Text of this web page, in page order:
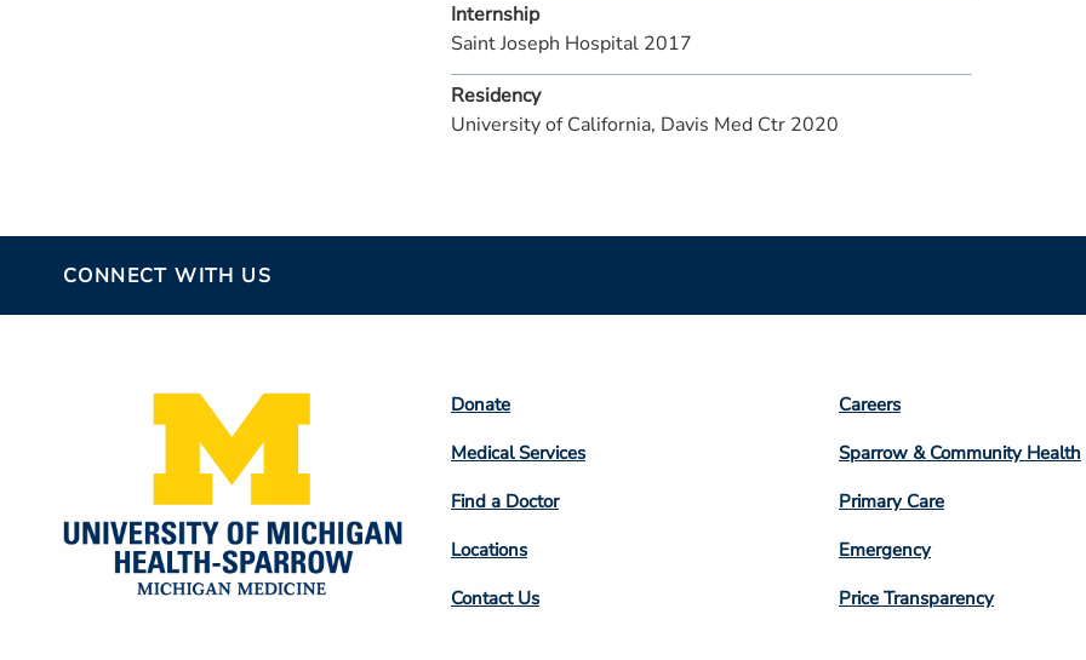
Internship
Saint Joseph Hospital 2017
Residency
University of California, Davis Med Ctr 2020
CONNECT WITH US
Footer
Column
2
Donate
Medical Services
Find a Doctor
Locations
Contact Us
Footer
Column
3
Careers
Sparrow & Community Health
Primary Care
Emergency
Price Transparency